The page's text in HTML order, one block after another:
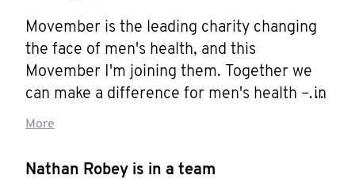
Movember is the leading charity changing
the face of men's health, and this
Movember I'm joining them. Together we
can make a difference for men's health – in
prostate cancer, testicular cancer, mental
stop men dying too young.
More
Nathan Robey is in a team